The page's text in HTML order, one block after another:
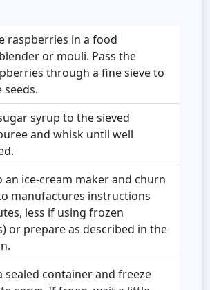
raspberries in a food
or mouli. Pass the
through a fine sieve to
seeds.
syrup to the sieved
and whisk until well
an ice-cream maker and churn
manufactures instructions
less if using frozen
or prepare as described in the
sealed container and freeze